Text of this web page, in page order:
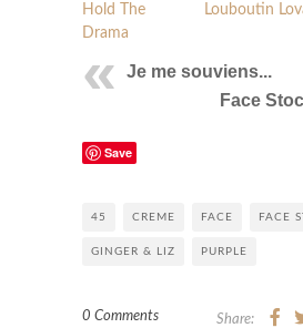
Hold The
Drama
Louboutin
Je me souviens...
Face
Save
45 CREME FACE FACE
GINGER & LIZ PURPLE
0 Comments Share: